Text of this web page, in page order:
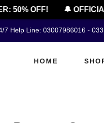
50% OFF! 🔔
7 Help Line: 03007986016 -
HOME